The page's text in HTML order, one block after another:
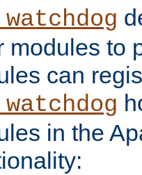
modules to
can
in the